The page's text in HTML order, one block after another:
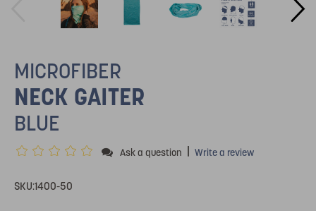
MICROFIBER
NECK GAITER
BLUE
Ask a question | Write a review
SKU:1400-50